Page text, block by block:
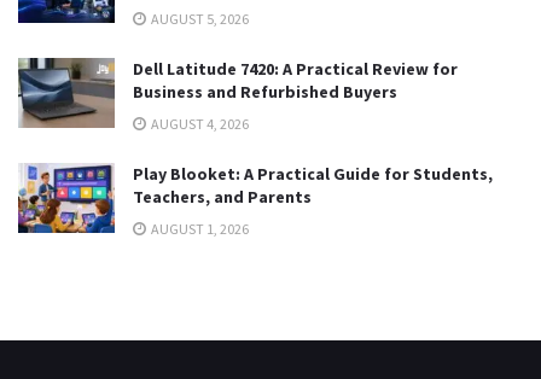
AUGUST 5, 2026
Dell Latitude 7420: A Practical Review for
Business and Refurbished Buyers
AUGUST 4, 2026
Play Blooket: A Practical Guide for Students,
Teachers, and Parents
AUGUST 1, 2026